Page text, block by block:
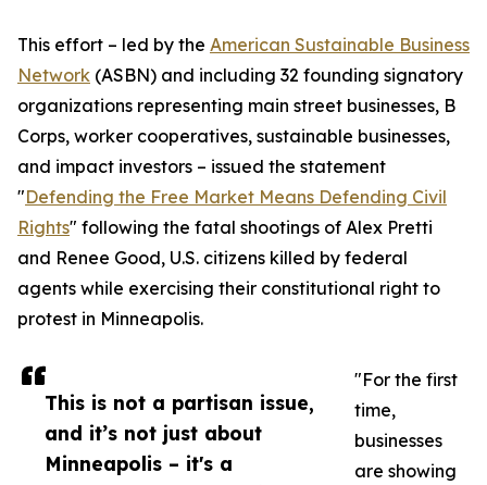
This is not a partisan issue,
and it’s not just about
Minneapolis – it's a
This effort – led by the American Sustainable Business
Network (ASBN) and including 32 founding signatory
organizations representing main street businesses, B
Corps, worker cooperatives, sustainable businesses,
and impact investors – issued the statement
"Defending the Free Market Means Defending Civil
Rights" following the fatal shootings of Alex Pretti
and Renee Good, U.S. citizens killed by federal
agents while exercising their constitutional right to
protest in Minneapolis.
"For the first
time,
businesses
are showing